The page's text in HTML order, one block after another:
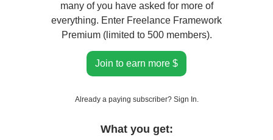
many of you have asked for more of
everything. Enter Freelance Framework
Premium (limited to 500 members).
Join to earn more $
Already a paying subscriber? Sign In.
What you get: